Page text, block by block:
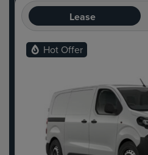
Lease
Hot Offer